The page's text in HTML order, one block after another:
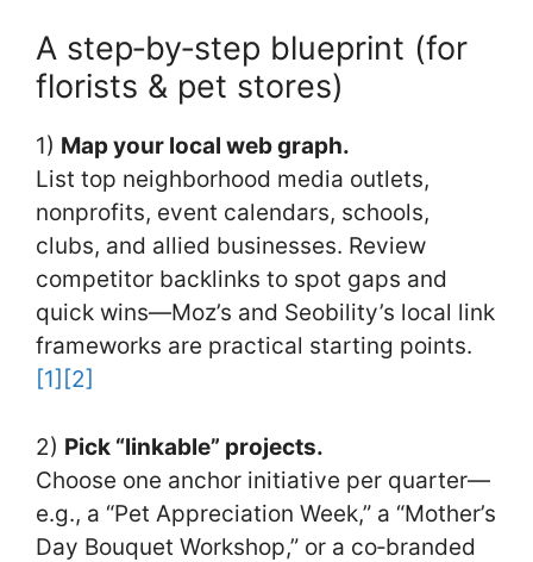
A step‑by‑step blueprint (for
florists & pet stores)
1) Map your local web graph.
List top neighborhood media outlets,
nonprofits, event calendars, schools,
clubs, and allied businesses. Review
competitor backlinks to spot gaps and
quick wins—Moz’s and Seobility’s local link
frameworks are practical starting points.
[1] [2]
2) Pick “linkable” projects.
Choose one anchor initiative per quarter—
e.g., a “Pet Appreciation Week,” a “Mother’s
Day Bouquet Workshop,” or a co‑branded